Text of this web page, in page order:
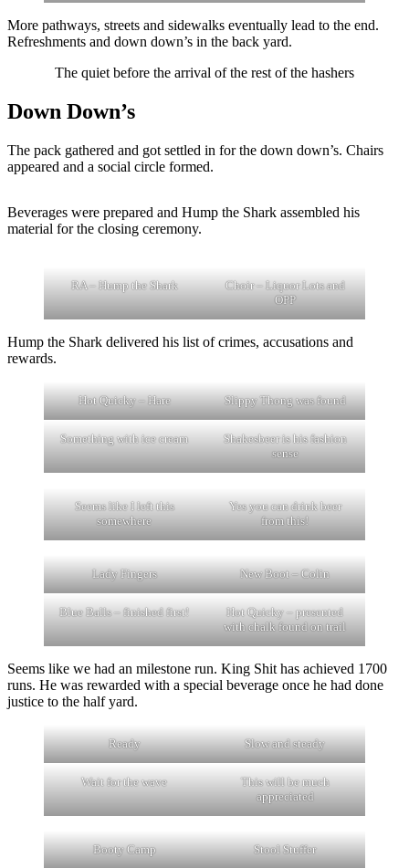
More pathways, streets and sidewalks eventually lead to the end.
Refreshments and down down’s in the back yard.
The quiet before the arrival of the rest of the hashers
Down Down’s
The pack gathered and got settled in for the down down’s. Chairs
appeared and a social circle formed.
Beverages were prepared and Hump the Shark assembled his
material for the closing ceremony.
RA – Hump the Shark
Choir – Liquor Lots and
OPP
Hump the Shark delivered his list of crimes, accusations and
rewards.
Hot Quicky – Hare Slippy Thong was found
Something with ice cream
Shakesbeer is his fashion
sense
Seems like I left this
somewhere
Yes you can drink beer
from this!
Lady Fingers New Boot – Colin
Blue Balls – finished first!
Hot Quicky – presented
with chalk found on trail
Seems like we had an milestone run. King Shit has achieved 1700
runs. He was rewarded with a special beverage once he had done
justice to the half yard.
Ready Slow and steady
Wait for the wave
This will be much
appreciated
Booty Camp Stool Stuffer